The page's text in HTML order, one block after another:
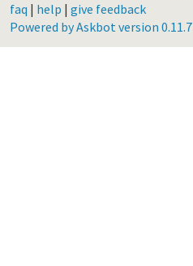
faq | help | give feedback
Powered by Askbot version 0.11.7